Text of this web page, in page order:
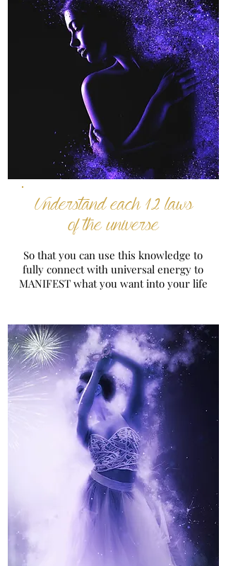
Understand each 12 laws
of the universe
So that you can use this knowledge to
fully connect with universal energy to
MANIFEST what you want into your life